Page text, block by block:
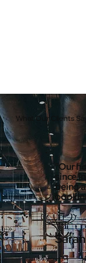
What Our Clients Say
"Our
since
being